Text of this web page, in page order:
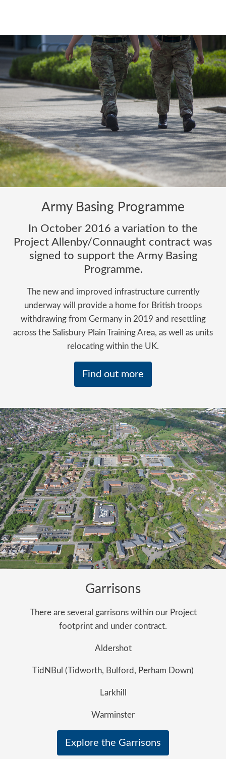
Army Basing Programme
In October 2016 a variation to the
Project Allenby/Connaught contract was
signed to support the Army Basing
Programme.
The new and improved infrastructure currently
underway will provide a home for British troops
withdrawing from Germany in 2019 and resettling
across the Salisbury Plain Training Area, as well as units
relocating within the UK.
Find out more
Garrisons
There are several garrisons within our Project
footprint and under contract.
Aldershot
TidNBul (Tidworth, Bulford, Perham Down)
Larkhill
Warminster
Explore the Garrisons